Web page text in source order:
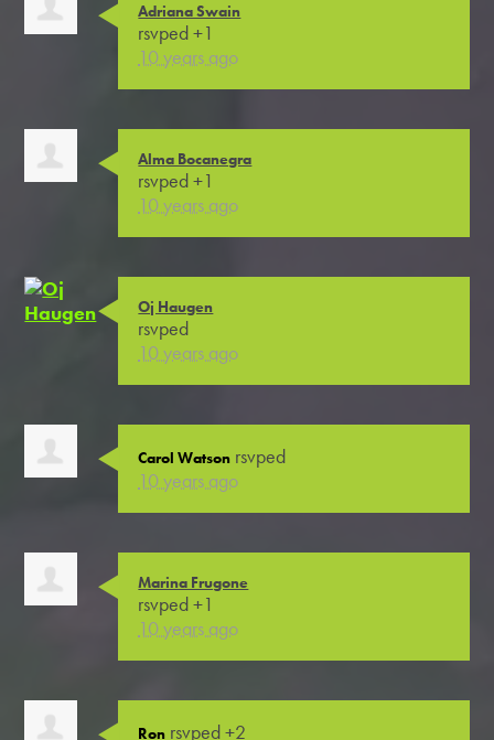
Adriana Swain
rsvped +1
10 years ago
Alma Bocanegra
rsvped +1
10 years ago
Oj Haugen
rsvped
10 years ago
Carol Watson rsvped
10 years ago
Marina Frugone
rsvped +1
10 years ago
Ron rsvped +2